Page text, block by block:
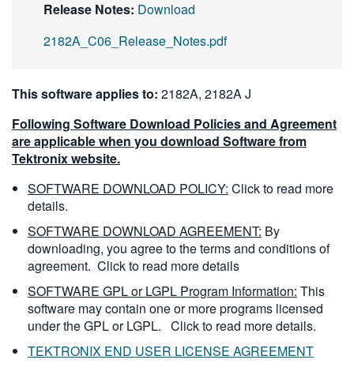
Release Notes: Download
2182A_C06_Release_Notes.pdf
This software applies to: 2182A, 2182A J
Following Software Download Policies and Agreement
are applicable when you download Software from
Tektronix website.
SOFTWARE DOWNLOAD POLICY: Click to read more
details.
SOFTWARE DOWNLOAD AGREEMENT: By
downloading, you agree to the terms and conditions of
agreement. Click to read more details
SOFTWARE GPL or LGPL Program Information: This
software may contain one or more programs licensed
under the GPL or LGPL. Click to read more details.
TEKTRONIX END USER LICENSE AGREEMENT